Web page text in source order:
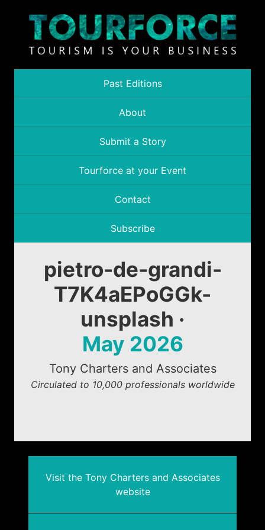
Past Editions
About
Submit a Story
Tourforce at your Event
Contact
Subscribe
pietro-de-grandi-
T7K4aEPoGGk-
unsplash ·
May 2026
Tony Charters and Associates
Circulated to 10,000 professionals worldwide
Visit the Tony Charters and Associates
website